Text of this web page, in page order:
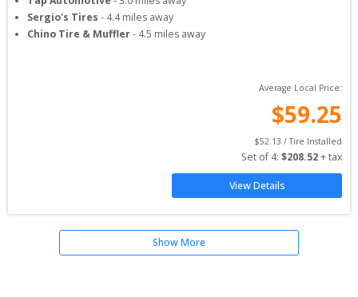
Sergio's Tires - 4.4miles away
Chino Tire & Muffler- 4.5 miles away
Average Local Price:
$59.25
$52.13 / Tire Installed
Set of 4: $208.52 + tax
View Details
Show More